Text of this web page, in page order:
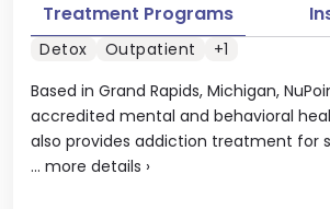
Based in Grand Rapids, Michigan,
accredited mental and behavioral
also provides addiction treatment for
... more details ›
Treatment Programs
Detox Outpatient +1